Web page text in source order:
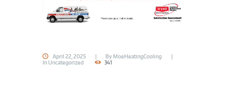
April 22, 2025 By MoeHeatingCooling
In Uncategorized 341